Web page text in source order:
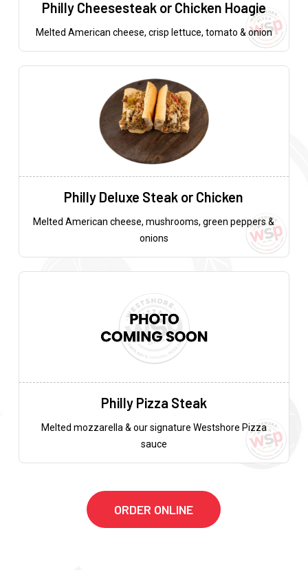
Philly Cheesesteak or Chicken Hoagie
Melted American cheese, crisp lettuce, tomato & onion
Philly Deluxe Steak or Chicken
Melted American cheese, mushrooms, green peppers &
onions
Philly Pizza Steak
Melted mozzarella & our signature Westshore Pizza
sauce
ORDER ONLINE